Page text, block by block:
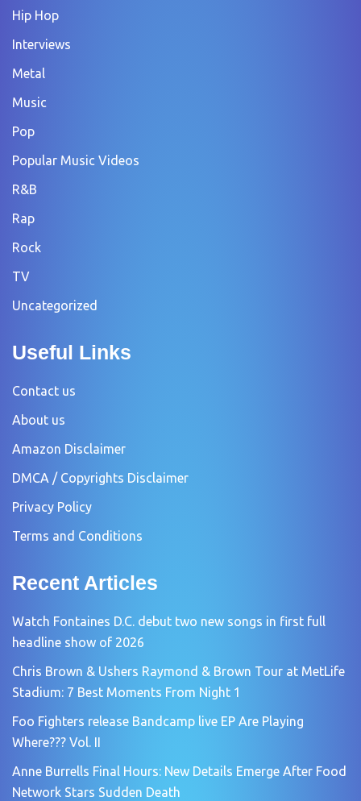
Hip Hop
Interviews
Metal
Music
Pop
Popular Music Videos
R&B
Rap
Rock
TV
Uncategorized
Useful Links
Contact us
About us
Amazon Disclaimer
DMCA / Copyrights Disclaimer
Privacy Policy
Terms and Conditions
Recent Articles
Watch Fontaines D.C. debut two new songs in first full
headline show of 2026
Chris Brown & Ushers Raymond & Brown Tour at MetLife
Stadium: 7 Best Moments From Night 1
Foo Fighters release Bandcamp live EP Are Playing
Where??? Vol. II
Anne Burrells Final Hours: New Details Emerge After Food
Network Stars Sudden Death